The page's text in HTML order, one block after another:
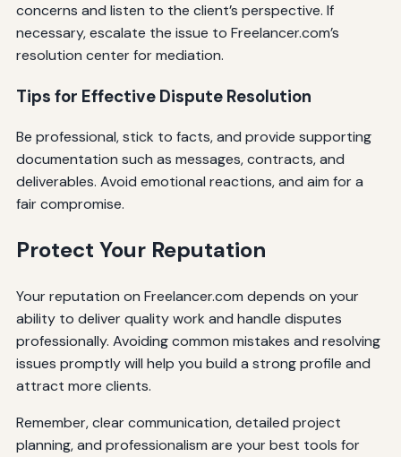
concerns and listen to the client’s perspective. If
necessary, escalate the issue to Freelancer.com’s
resolution center for mediation.
Tips for Effective Dispute Resolution
Be professional, stick to facts, and provide supporting
documentation such as messages, contracts, and
deliverables. Avoid emotional reactions, and aim for a
fair compromise.
Protect Your Reputation
Your reputation on Freelancer.com depends on your
ability to deliver quality work and handle disputes
professionally. Avoiding common mistakes and resolving
issues promptly will help you build a strong profile and
attract more clients.
Remember, clear communication, detailed project
planning, and professionalism are your best tools for